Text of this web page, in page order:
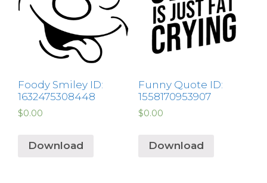
Foody Smiley ID:
1632475308448
$0.00
Download
Funny Quote ID:
1558170953907
$0.00
Download